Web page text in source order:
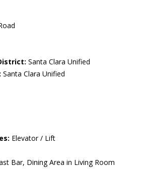
Santa Clara Unified
Santa Clara Unified
Elevator / Lift
Bar, Dining Area in Living Room